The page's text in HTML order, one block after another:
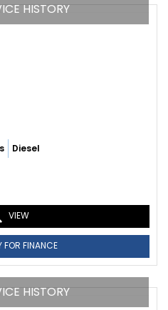
HISTORY
Diesel
VIEW
FOR FINANCE
HISTORY